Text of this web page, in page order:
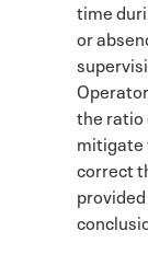
time
or
the ratio
mitigate
correct